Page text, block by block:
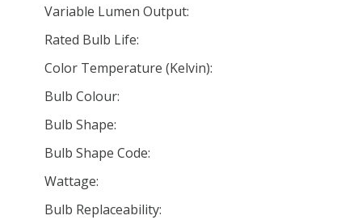
Variable Lumen Output:
Rated Bulb Life:
Color Temperature (Kelvin):
Bulb Colour:
Bulb Shape:
Bulb Shape Code:
Wattage:
Bulb Replaceability: